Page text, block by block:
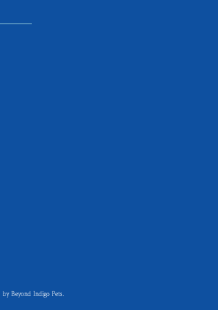
by Beyond Indigo Pets.